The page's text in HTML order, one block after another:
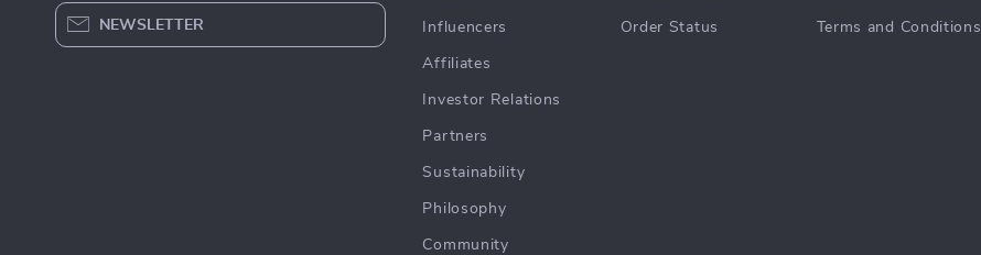
NEWSLETTER Influencers
Affiliates
Investor Relations
Partners
Sustainability
Philosophy
Community
Order Status Terms and Conditions